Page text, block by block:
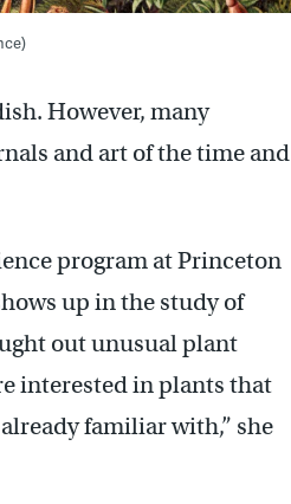
However, many
and art of the time and
program at Princeton
up in the study of
out unusual plant
interested in plants that
familiar with,” she